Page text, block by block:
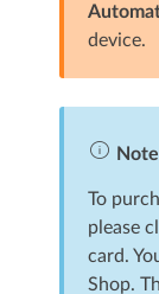
device.
Note
To
please
card.
Shop.